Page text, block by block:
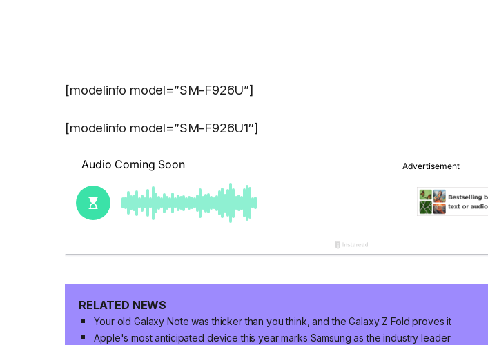
[modelinfo model=”SM-F926U”]
[modelinfo model=”SM-F926U1″]
RELATED NEWS
Your old Galaxy Note was thicker than you think, and the Galaxy Z Fold proves it
Apple's most anticipated device this year marks Samsung as the industry leader